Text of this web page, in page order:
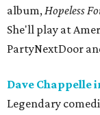
album,Hopeless
She'll play at
PartyNextDoor
Dave Chappelle
Legendary